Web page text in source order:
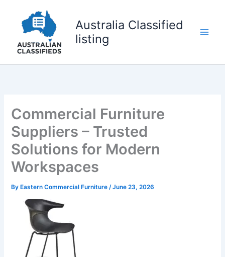
content
Australia Classified
listing
Commercial Furniture
Suppliers – Trusted
Solutions for Modern
Workspaces
By Eastern Commercial Furniture/June 23, 2026